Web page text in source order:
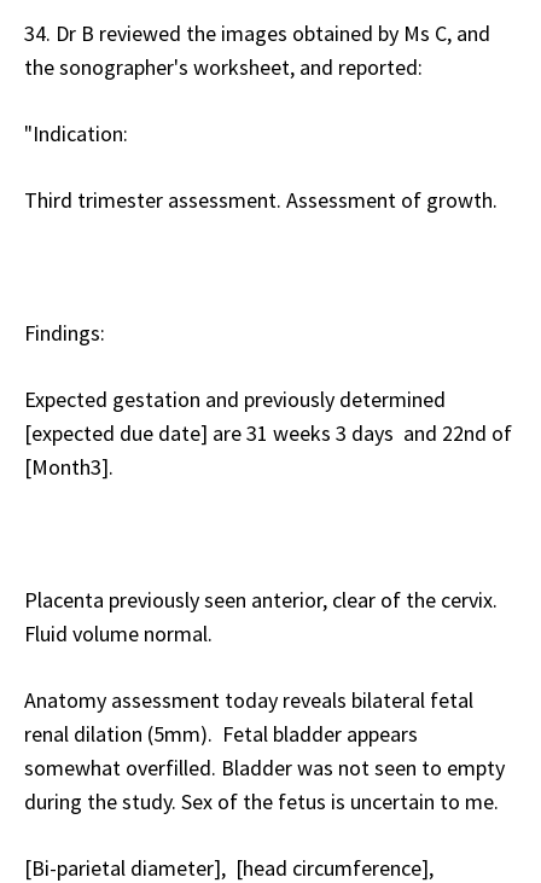
34. Dr B reviewed the images obtained by Ms C, and
the sonographer's worksheet, and reported:
"Indication:
Third trimester assessment. Assessment of growth.
Findings:
Expected gestation and previously determined
[expected due date] are 31 weeks 3 days and 22nd of
[Month3].
Placenta previously seen anterior, clear of the cervix.
Fluid volume normal.
Anatomy assessment today reveals bilateral fetal
renal dilation (5mm). Fetal bladder appears
somewhat overfilled. Bladder was not seen to empty
during the study. Sex of the fetus is uncertain to me.
[Bi-parietal diameter], [head circumference],